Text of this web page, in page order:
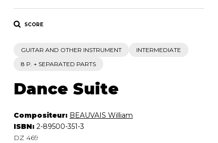
SCORE
GUITAR AND OTHER INSTRUMENT
INTERMEDIATE
8 P. + SEPARATED PARTS
Dance Suite
Compositeur: BEAUVAIS William
ISBN: 2-89500-351-3
DZ 469